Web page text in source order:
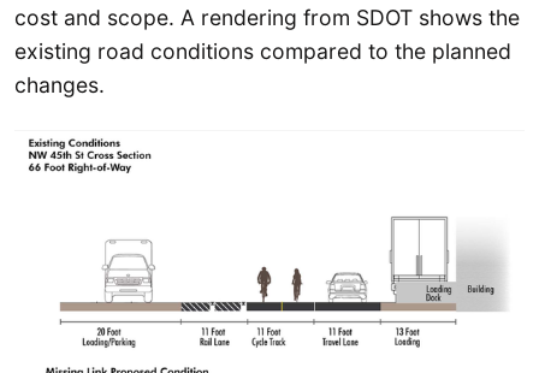
cost and scope. A rendering from SDOT shows the
existing road conditions compared to the planned
changes.